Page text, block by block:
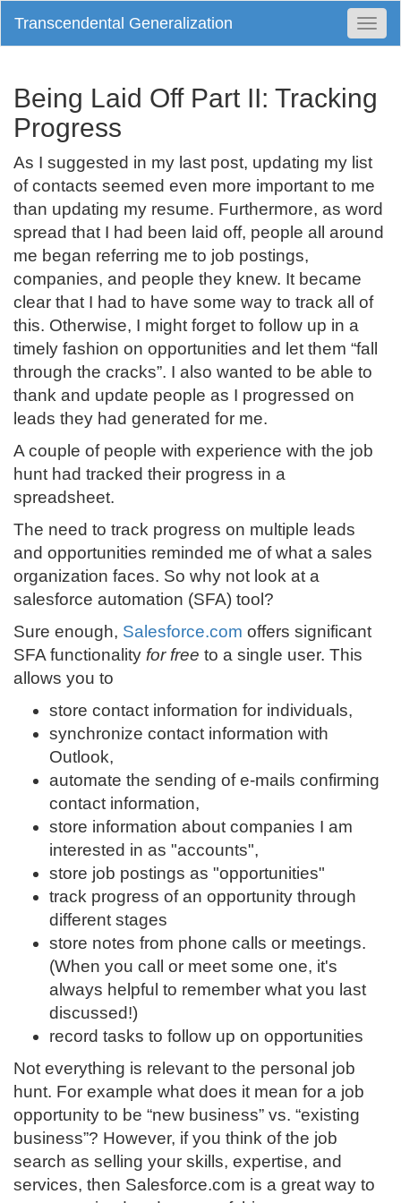
Transcendental Generalization
Being Laid Off Part II: Tracking
Progress
As I suggested in my last post, updating my list
of contacts seemed even more important to me
than updating my resume. Furthermore, as word
spread that I had been laid off, people all around
me began referring me to job postings,
companies, and people they knew. It became
clear that I had to have some way to track all of
this. Otherwise, I might forget to follow up in a
timely fashion on opportunities and let them “fall
through the cracks”. I also wanted to be able to
thank and update people as I progressed on
leads they had generated for me.
A couple of people with experience with the job
hunt had tracked their progress in a
spreadsheet.
The need to track progress on multiple leads
and opportunities reminded me of what a sales
organization faces. So why not look at a
salesforce automation (SFA) tool?
Sure enough, Salesforce.com offers significant
SFA functionality for free to a single user. This
allows you to
store contact information for individuals,
synchronize contact information with
Outlook,
automate the sending of e-mails confirming
contact information,
store information about companies I am
interested in as "accounts",
store job postings as "opportunities"
track progress of an opportunity through
different stages
store notes from phone calls or meetings.
(When you call or meet some one, it's
always helpful to remember what you last
discussed!)
record tasks to follow up on opportunities
Not everything is relevant to the personal job
hunt. For example what does it mean for a job
opportunity to be “new business” vs. “existing
business”? However, if you think of the job
search as selling your skills, expertise, and
services, then Salesforce.com is a great way to